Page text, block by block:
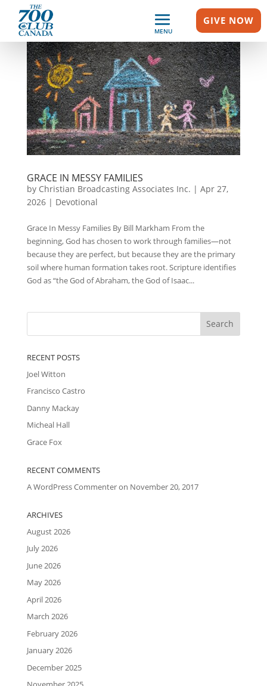
MENU
GIVE NOW
GRACE IN MESSY FAMILIES
by Christian Broadcasting Associates Inc. | Apr 27,
2026| Devotional
Grace In Messy Families By Bill Markham From the
beginning, God has chosen to work through families—not
because they are perfect, but because they are the primary
soil where human formation takes root. Scripture identifies
God as “the God of Abraham, the God of Isaac...
RECENT POSTS
Joel Witton
Francisco Castro
Danny Mackay
Micheal Hall
Grace Fox
RECENT COMMENTS
A WordPress Commenteron November 20, 2017
ARCHIVES
August 2026
July 2026
June 2026
May 2026
April 2026
March 2026
February 2026
January 2026
December 2025